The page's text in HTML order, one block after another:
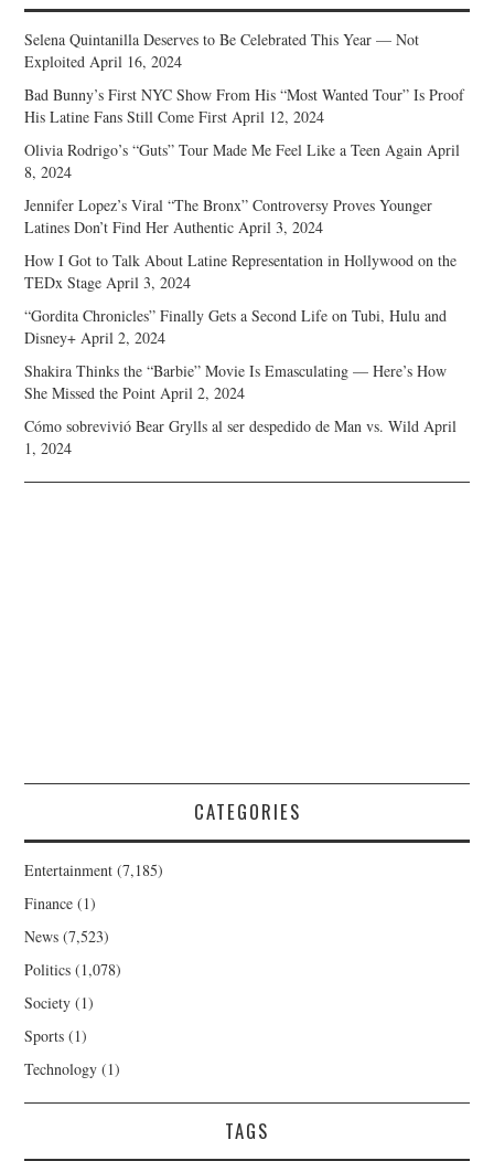
Selena Quintanilla Deserves to Be Celebrated This Year — Not
Exploited April 16, 2024
Bad Bunny’s First NYC Show From His “Most Wanted Tour” Is Proof
His Latine Fans Still Come First April 12, 2024
Olivia Rodrigo’s “Guts” Tour Made Me Feel Like a Teen Again April
8, 2024
Jennifer Lopez’s Viral “The Bronx” Controversy Proves Younger
Latines Don’t Find Her Authentic April 3, 2024
How I Got to Talk About Latine Representation in Hollywood on the
TEDx Stage April 3, 2024
“Gordita Chronicles” Finally Gets a Second Life on Tubi, Hulu and
Disney+ April 2, 2024
Shakira Thinks the “Barbie” Movie Is Emasculating — Here’s How
She Missed the Point April 2, 2024
Cómo sobrevivió Bear Grylls al ser despedido de Man vs. Wild April
1, 2024
CATEGORIES
Entertainment (7,185)
Finance (1)
News (7,523)
Politics (1,078)
Society (1)
Sports (1)
Technology (1)
TAGS